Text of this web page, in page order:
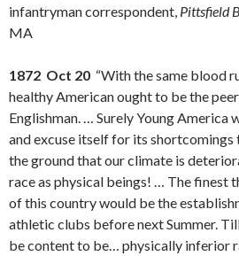
infantryman correspondent, Pittsfield
MA
1872 Oct 20 “With the same blood
healthy American ought to be the
Englishman. … Surely Young America
and excuse itself for its
the ground that our climate is
race as physical beings! … The finest
of this country would be the
athletic clubs before next Summer.
be content to be… physically inferior